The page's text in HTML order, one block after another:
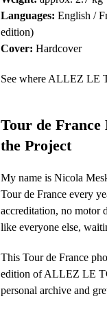
Languages: English /
edition)
Cover: Hardcover
See where ALLEZ LE
Tour de
the Project
My name is Nicola
Tour de France every
accreditation, no motor
like everyone else,
This Tour de France
edition of ALLEZ LE
personal archive and